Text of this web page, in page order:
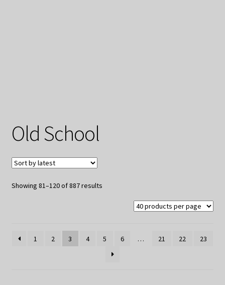
Old School
Showing 81–120 of 887 resultsSorted
1 2 3 4 5 6 … 21 22 23